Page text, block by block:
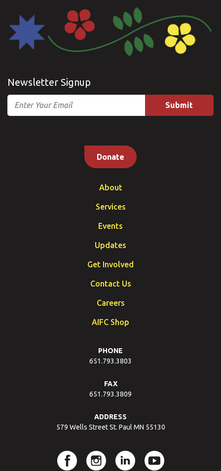
Newsletter Signup
Email
Donate
About
Services
Events
Updates
Get Involved
Contact Us
Careers
AIFC Shop
PHONE
651.793.3803
FAX
651.793.3809
ADDRESS
579 Wells Street St. Paul MN 55130